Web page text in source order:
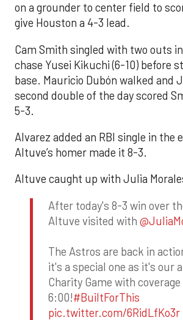
on a grounder to center field to
give Houston a 4-3 lead.
Cam Smith singled with two outs
chase Yusei Kikuchi (6-10) before
base. Mauricio Dubón walked and
second double of the day scored
5-3.
Alvarez added an RBI single in the
Altuve’s homer made it 8-3.
Altuve caught up with Julia
After today's 8-3 win over
Altuve visited with
The Astros are back in
it's a special one as it's our
Charity Game with
6:00!#BuiltForThis
pic.twitter.com/6RidLfKo3r